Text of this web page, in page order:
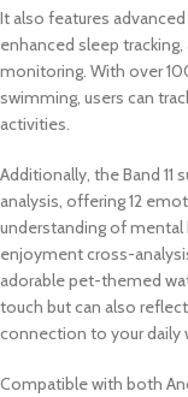
It also features
enhanced sleep tracking,
monitoring. With over
swimming, users can
activities.
Additionally, the Band
analysis, offering 12
understanding of mental
enjoyment cross-
adorable pet-themed
touch but can also
connection to your daily
Compatible with both